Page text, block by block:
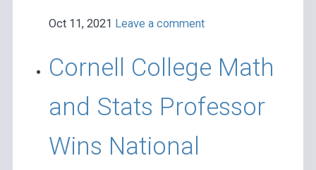
Oct 11, 2021 Leave a comment
Cornell College Math
and Stats Professor
Wins National